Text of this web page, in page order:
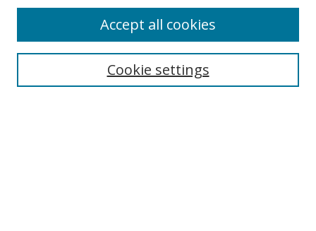
Select context to search:Cookie settings
Accept all cookies